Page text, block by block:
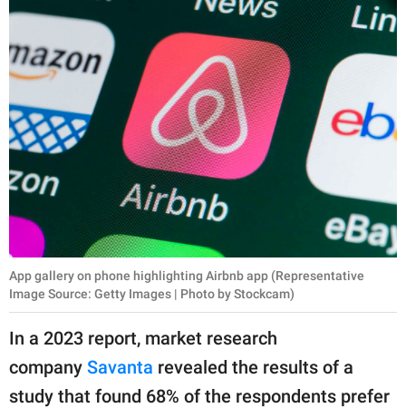
App gallery on phone highlighting Airbnb app (Representative
Image Source: Getty Images | Photo by Stockcam)
In a 2023 report, market research
company Savanta revealed the results of a
study that found 68% of the respondents prefer